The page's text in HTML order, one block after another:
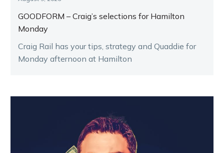
GOODFORM – Craig’s selections for Hamilton
Monday
Craig Rail has your tips, strategy and Quaddie for
Monday afternoon at Hamilton